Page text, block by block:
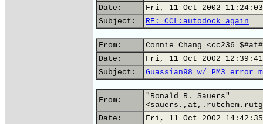
Date:
Fri, 11 Oct 2002
Subject:
RE: CCL:autodock again
From:
Connie Chang <cc236
Date:
Fri, 11 Oct 2002
Subject:
Guassian98 w/ PM3 error
From:
"Ronald R. Sauers"
Date:
Fri, 11 Oct 2002